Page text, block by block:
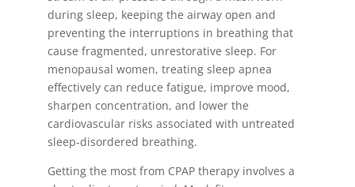
during sleep, keeping the airway open and
preventing the interruptions in breathing that
cause fragmented, unrestorative sleep. For
menopausal women, treating sleep apnea
effectively can reduce fatigue, improve mood,
sharpen concentration, and lower the
cardiovascular risks associated with untreated
sleep-disordered breathing.
Getting the most from CPAP therapy involves a